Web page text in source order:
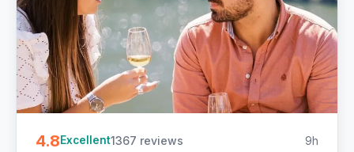
4.8Excellent1367 reviews 9h